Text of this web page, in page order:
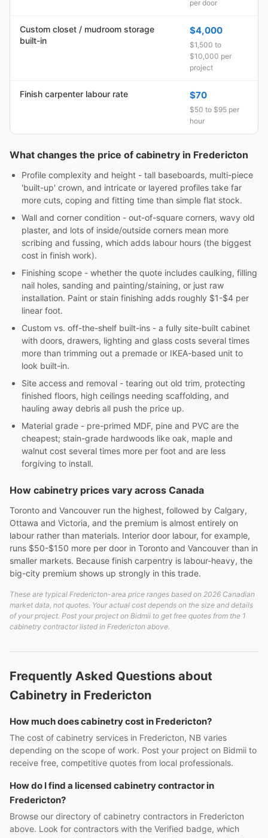
per door
Custom closet / mudroom storage
built-in
$4,000
$1,500 to
$10,000 per
project
Finish carpenter labour rate $70
$50 to $95 per
hour
What changes the price of cabinetry in Fredericton
Profile complexity and height - tall baseboards, multi-piece
'built-up' crown, and intricate or layered profiles take far
more cuts, coping and fitting time than simple flat stock.
Wall and corner condition - out-of-square corners, wavy old
plaster, and lots of inside/outside corners mean more
scribing and fussing, which adds labour hours (the biggest
cost in finish work).
Finishing scope - whether the quote includes caulking, filling
nail holes, sanding and painting/staining, or just raw
installation. Paint or stain finishing adds roughly $1-$4 per
linear foot.
Custom vs. off-the-shelf built-ins - a fully site-built cabinet
with doors, drawers, lighting and glass costs several times
more than trimming out a premade or IKEA-based unit to
look built-in.
Site access and removal - tearing out old trim, protecting
finished floors, high ceilings needing scaffolding, and
hauling away debris all push the price up.
Material grade - pre-primed MDF, pine and PVC are the
cheapest; stain-grade hardwoods like oak, maple and
walnut cost several times more per foot and are less
forgiving to install.
How cabinetry prices vary across Canada
Toronto and Vancouver run the highest, followed by Calgary,
Ottawa and Victoria, and the premium is almost entirely on
labour rather than materials. Interior door labour, for example,
runs $50-$150 more per door in Toronto and Vancouver than in
smaller markets. Because finish carpentry is labour-heavy, the
big-city premium shows up strongly in this trade.
These are typical Fredericton-area price ranges based on 2026 Canadian
market data, not quotes. Your actual cost depends on the size and details
of your project. Post your project on Bidmii to get free quotes from the 1
cabinetry contractor listed in Fredericton above.
Frequently Asked Questions about
Cabinetry in Fredericton
How much does cabinetry cost in Fredericton?
The cost of cabinetry services in Fredericton, NB varies
depending on the scope of work. Post your project on Bidmii to
receive free, competitive quotes from local professionals.
How do I find a licensed cabinetry contractor in
Fredericton?
Browse our directory of cabinetry contractors in Fredericton
above. Look for contractors with the Verified badge, which